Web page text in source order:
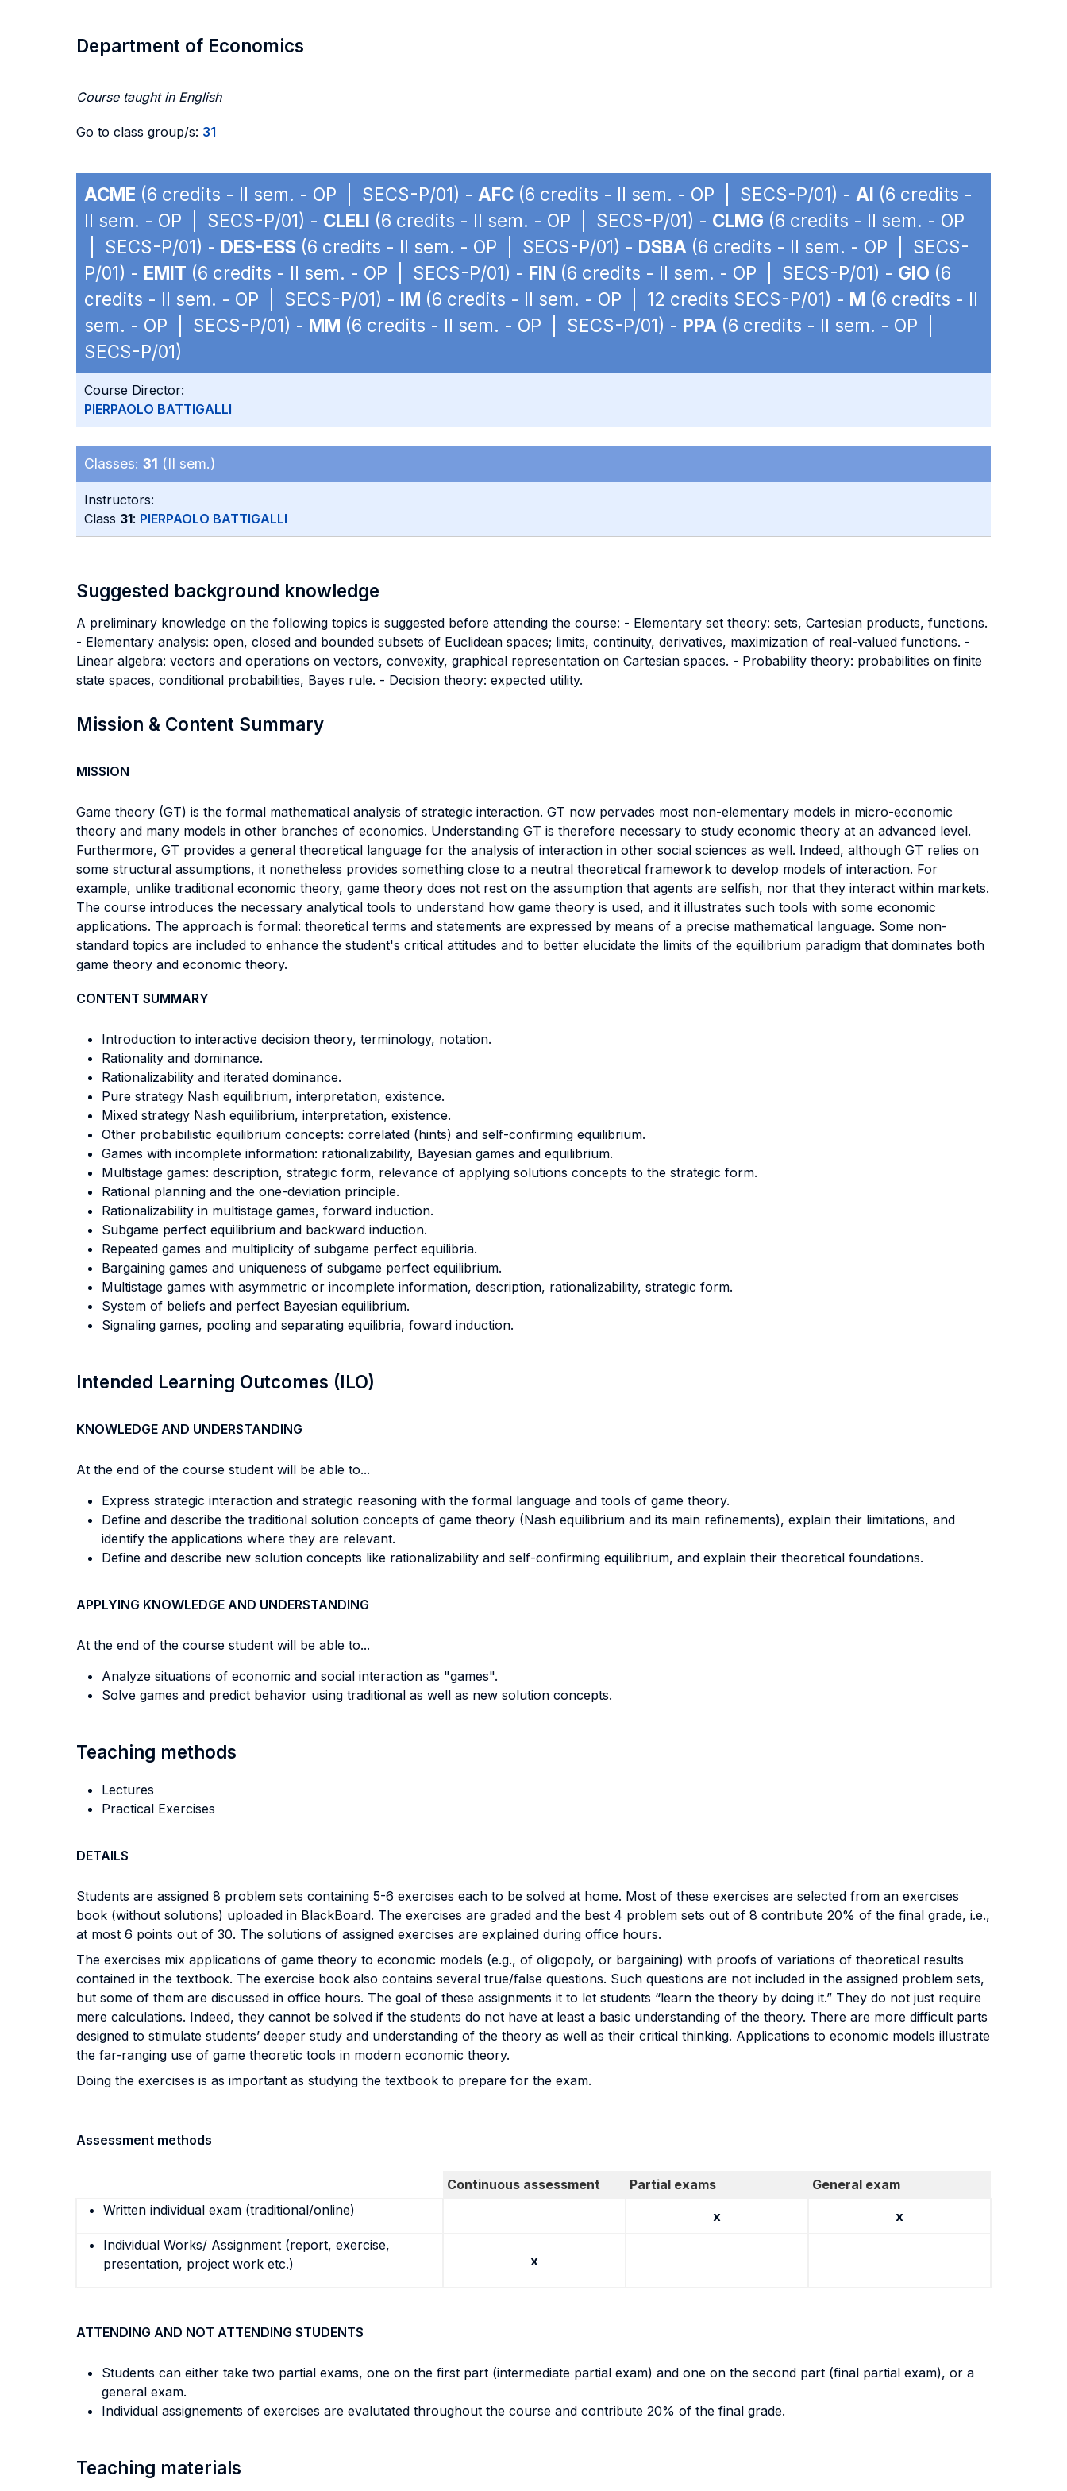
Department of Economics
Course taught in English
Go to class group/s: 31
ACME (6 credits - II sem. - OP | SECS-P/01) - AFC (6 credits - II sem. - OP | SECS-P/01) - AI (6 credits -
II sem. - OP | SECS-P/01) - CLELI (6 credits - II sem. - OP | SECS-P/01) - CLMG (6 credits - II sem. - OP
| SECS-P/01) - DES-ESS (6 credits - II sem. - OP | SECS-P/01) - DSBA (6 credits - II sem. - OP | SECS-
P/01) - EMIT (6 credits - II sem. - OP | SECS-P/01) - FIN (6 credits - II sem. - OP | SECS-P/01) - GIO (6
credits - II sem. - OP | SECS-P/01) - IM (6 credits - II sem. - OP | 12 credits SECS-P/01) - M (6 credits - II
sem. - OP | SECS-P/01) - MM (6 credits - II sem. - OP | SECS-P/01) - PPA (6 credits - II sem. - OP |
SECS-P/01)
Course Director:
PIERPAOLO BATTIGALLI
Classes: 31 (II sem.)
Instructors:
Class 31: PIERPAOLO BATTIGALLI
Suggested background knowledge
A preliminary knowledge on the following topics is suggested before attending the course: - Elementary set theory: sets, Cartesian products, functions.
- Elementary analysis: open, closed and bounded subsets of Euclidean spaces; limits, continuity, derivatives, maximization of real-valued functions. -
Linear algebra: vectors and operations on vectors, convexity, graphical representation on Cartesian spaces. - Probability theory: probabilities on finite
state spaces, conditional probabilities, Bayes rule. - Decision theory: expected utility.
Mission & Content Summary
MISSION
Game theory (GT) is the formal mathematical analysis of strategic interaction. GT now pervades most non-elementary models in micro-economic
theory and many models in other branches of economics. Understanding GT is therefore necessary to study economic theory at an advanced level.
Furthermore, GT provides a general theoretical language for the analysis of interaction in other social sciences as well. Indeed, although GT relies on
some structural assumptions, it nonetheless provides something close to a neutral theoretical framework to develop models of interaction. For
example, unlike traditional economic theory, game theory does not rest on the assumption that agents are selfish, nor that they interact within markets.
The course introduces the necessary analytical tools to understand how game theory is used, and it illustrates such tools with some economic
applications. The approach is formal: theoretical terms and statements are expressed by means of a precise mathematical language. Some non-
standard topics are included to enhance the student's critical attitudes and to better elucidate the limits of the equilibrium paradigm that dominates both
game theory and economic theory.
CONTENT SUMMARY
Introduction to interactive decision theory, terminology, notation.
Rationality and dominance.
Rationalizability and iterated dominance.
Pure strategy Nash equilibrium, interpretation, existence.
Mixed strategy Nash equilibrium, interpretation, existence.
Other probabilistic equilibrium concepts: correlated (hints) and self-confirming equilibrium.
Games with incomplete information: rationalizability, Bayesian games and equilibrium.
Multistage games: description, strategic form, relevance of applying solutions concepts to the strategic form.
Rational planning and the one-deviation principle.
Rationalizability in multistage games, forward induction.
Subgame perfect equilibrium and backward induction.
Repeated games and multiplicity of subgame perfect equilibria.
Bargaining games and uniqueness of subgame perfect equilibrium.
Multistage games with asymmetric or incomplete information, description, rationalizability, strategic form.
System of beliefs and perfect Bayesian equilibrium.
Signaling games, pooling and separating equilibria, foward induction.
Intended Learning Outcomes (ILO)
KNOWLEDGE AND UNDERSTANDING
At the end of the course student will be able to...
Express strategic interaction and strategic reasoning with the formal language and tools of game theory.
Define and describe the traditional solution concepts of game theory (Nash equilibrium and its main refinements), explain their limitations, and
identify the applications where they are relevant.
Define and describe new solution concepts like rationalizability and self-confirming equilibrium, and explain their theoretical foundations.
APPLYING KNOWLEDGE AND UNDERSTANDING
At the end of the course student will be able to...
Analyze situations of economic and social interaction as "games".
Solve games and predict behavior using traditional as well as new solution concepts.
Teaching methods
Lectures
Practical Exercises
DETAILS
Students are assigned 8 problem sets containing 5-6 exercises each to be solved at home. Most of these exercises are selected from an exercises
book (without solutions) uploaded in BlackBoard. The exercises are graded and the best 4 problem sets out of 8 contribute 20% of the final grade, i.e.,
at most 6 points out of 30. The solutions of assigned exercises are explained during office hours.
The exercises mix applications of game theory to economic models (e.g., of oligopoly, or bargaining) with proofs of variations of theoretical results
contained in the textbook. The exercise book also contains several true/false questions. Such questions are not included in the assigned problem sets,
but some of them are discussed in office hours. The goal of these assignments it to let students “learn the theory by doing it.” They do not just require
mere calculations. Indeed, they cannot be solved if the students do not have at least a basic understanding of the theory. There are more difficult parts
designed to stimulate students’ deeper study and understanding of the theory as well as their critical thinking. Applications to economic models illustrate
the far-ranging use of game theoretic tools in modern economic theory.
Doing the exercises is as important as studying the textbook to prepare for the exam.
Assessment methods
Continuous assessment Partial exams
General exam
Written individual exam (traditional/online)
x
x
Individual Works/ Assignment (report, exercise,
presentation, project work etc.)
x
ATTENDING AND NOT ATTENDING STUDENTS
Students can either take two partial exams, one on the first part (intermediate partial exam) and one on the second part (final partial exam), or a
general exam.
Individual assignements of exercises are evalutated throughout the course and contribute 20% of the final grade.
Teaching materials